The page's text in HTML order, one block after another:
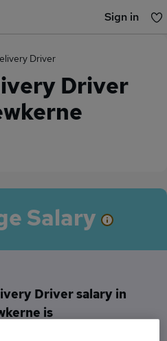
Sign in
Driver
Driver
Salary
Driver salary in
is